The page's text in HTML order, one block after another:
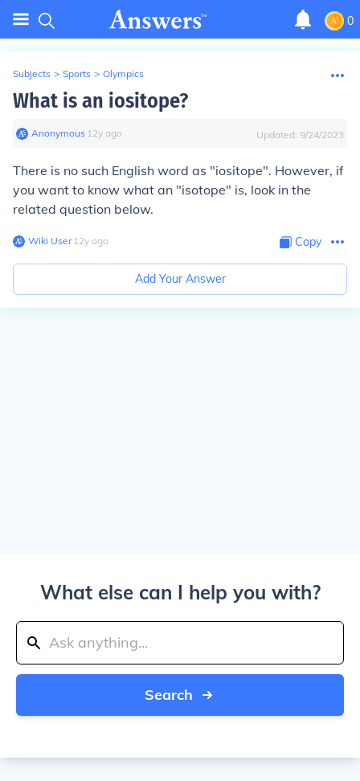
0
Subjects > Sports > Olympics
What is an iositope?
Anonymous∙ 12y ago Updated: 9/24/2023
There is no such English word as "iositope". However, if
you want to know what an "isotope" is, look in the
related question below.
Wiki User∙12y ago Copy
Add Your Answer
What else can I help you with?
Search